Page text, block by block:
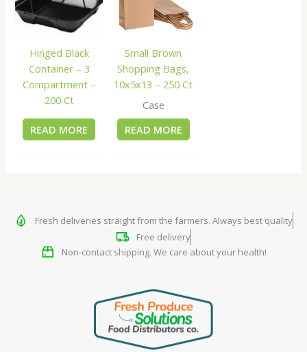
Hinged Black
Container – 3
Compartment –
200 Ct
READ MORE
Small Brown
Shopping Bags,
10x5x13 – 250 Ct
Case
READ MORE
Fresh deliveries straight from the farmers. Always best quality
Free delivery
Non-contact shipping. We care about your health!